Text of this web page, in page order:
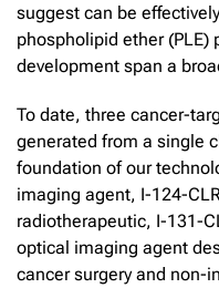
suggest can be
phospholipid ether
development span a
To date, three cancer-
generated from a single
foundation of our
imaging agent, I-124-
radiotherapeutic, I-131-
optical imaging agent
cancer surgery and non-